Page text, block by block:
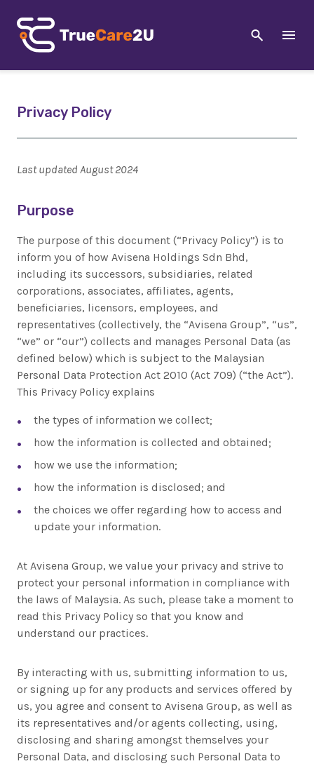
Privacy Policy
Last updated August 2024
Purpose
The purpose of this document (“Privacy Policy”) is to
inform you of how Avisena Holdings Sdn Bhd,
including its successors, subsidiaries, related
corporations, associates, affiliates, agents,
beneficiaries, licensors, employees, and
representatives (collectively, the “Avisena Group”, “us”,
“we” or “our”) collects and manages Personal Data (as
defined below) which is subject to the Malaysian
Personal Data Protection Act 2010 (Act 709) (“the Act”).
This Privacy Policy explains
the types of information we collect;
how the information is collected and obtained;
how we use the information;
how the information is disclosed; and
the choices we offer regarding how to access and
update your information.
At Avisena Group, we value your privacy and strive to
protect your personal information in compliance with
the laws of Malaysia. As such, please take a moment to
read this Privacy Policy so that you know and
understand our practices.
By interacting with us, submitting information to us,
or signing up for any products and services offered by
us, you agree and consent to Avisena Group, as well as
its representatives and/or agents collecting, using,
disclosing and sharing amongst themselves your
Personal Data, and disclosing such Personal Data to